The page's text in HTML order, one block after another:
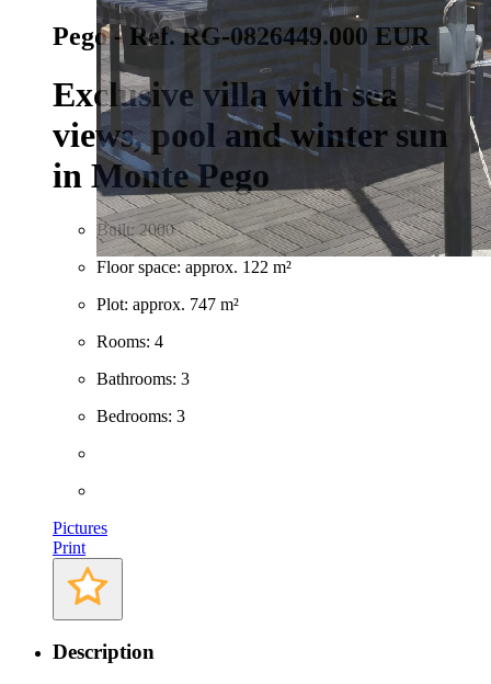
Pego - Ref. RG-0826449.000 EUR
Exclusive villa with sea
views, pool and winter sun
in Monte Pego
Built: 2000
Floor space: approx. 122 m²
Plot: approx. 747 m²
Rooms: 4
Bathrooms: 3
Bedrooms: 3
Pictures
Print
Description